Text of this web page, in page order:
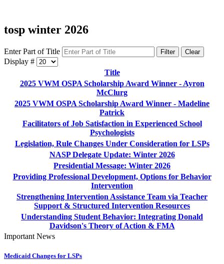
tosp winter 2026
Enter Part of Title Filter Clear
Display #
Title
2025 VWM OSPA Scholarship Award Winner - Ayron
McClurg
2025 VWM OSPA Scholarship Award Winner - Madeline
Patrick
Facilitators of Job Satisfaction in Experienced School
Psychologists
Legislation, Rule Changes Under Consideration for LSPs
NASP Delegate Update: Winter 2026
Presidential Message: Winter 2026
Providing Professional Development, Options for Behavior
Intervention
Strengthening Intervention Assistance Team via Teacher
Support & Structured Intervention Resources
Understanding Student Behavior: Integrating Donald
Davidson's Theory of Action & FMA
Important News
Medicaid Changes for LSPs